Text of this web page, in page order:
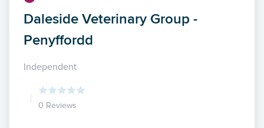
Daleside Veterinary Group -
Penyffordd
Independent
0 Reviews